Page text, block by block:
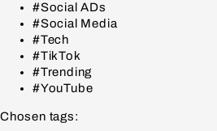
#Social ADs
#Social Media
#Tech
#TikTok
#Trending
#YouTube
Chosen tags: